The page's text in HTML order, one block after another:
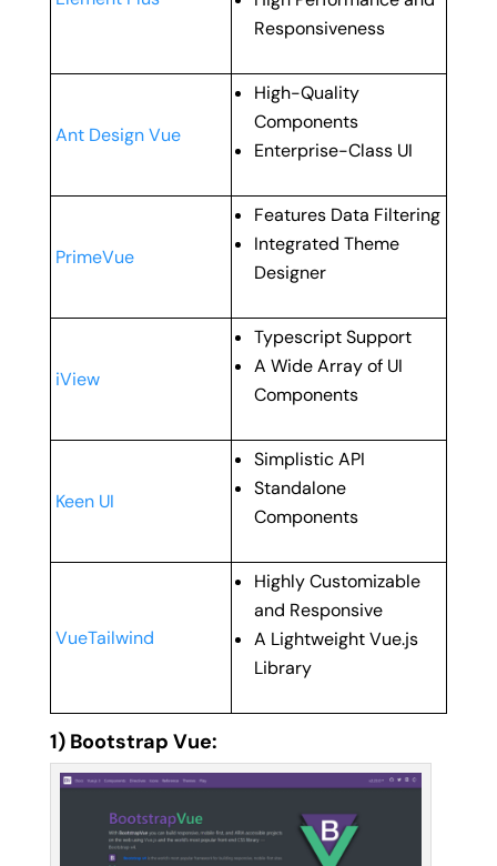
Responsiveness
Ant Design Vue
High-Quality
Components
Enterprise-Class UI
PrimeVue
Features Data Filtering
Integrated Theme
Designer
iView
Typescript Support
A Wide Array of UI
Components
Keen UI
Simplistic API
Standalone
Components
VueTailwind
Highly Customizable
and Responsive
A Lightweight Vue.js
Library
1) Bootstrap Vue: